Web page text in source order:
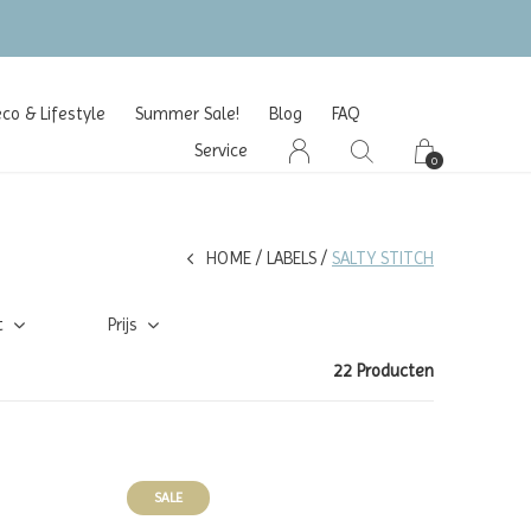
& Lifestyle Summer Sale! Blog
FAQ
Service
0
HOME LABELS SALTY STITCH
Prijs
22 Producten
SALE